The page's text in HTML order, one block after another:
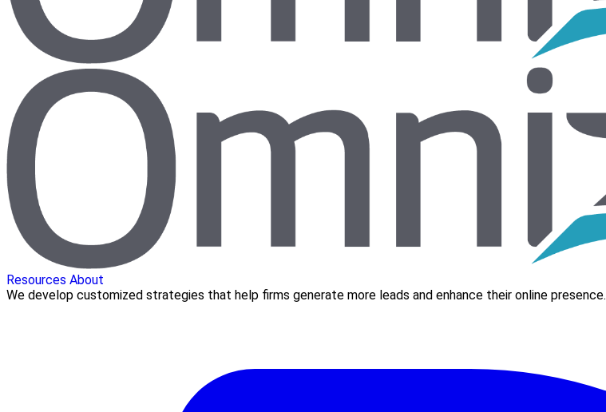
Resources About
We develop customized strategies that help firms generate more leads and enhance their online presence.